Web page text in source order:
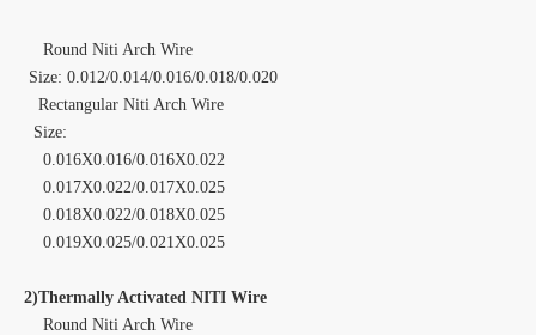
Round Niti Arch Wire
Size: 0.012/0.014/0.016/0.018/0.020
Rectangular Niti Arch Wire
Size:
0.016X0.016/0.016X0.022
0.017X0.022/0.017X0.025
0.018X0.022/0.018X0.025
0.019X0.025/0.021X0.025
2)Thermally Activated NITI Wire
Round Niti Arch Wire